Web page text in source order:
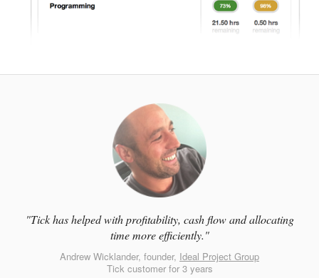
"Tick has helped with profitability, cash flow and allocating
time more efficiently."
Andrew Wicklander, founder, Ideal Project Group
Tick customer for 3 years